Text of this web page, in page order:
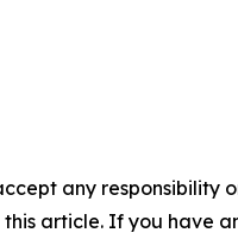
any responsibility
article. If you have